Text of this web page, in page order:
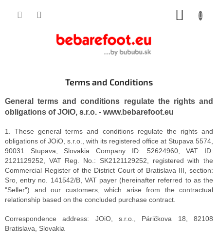
Terms and Conditions
General terms and conditions regulate the rights and
obligations of JOiO, s.r.o. - www.bebarefoot.eu
1. These general terms and conditions regulate the rights and
obligations of JOiO, s.r.o., with its registered office at Stupava 5574,
90031 Stupava, Slovakia Company ID: 52624960, VAT ID:
2121129252, VAT Reg. No.: SK2121129252, registered with the
Commercial Register of the District Court of Bratislava III, section:
Sro, entry no. 141542/B, VAT payer (hereinafter referred to as the
"Seller") and our customers, which arise from the contractual
relationship based on the concluded purchase contract.
Correspondence address: JOiO, s.r.o., Páričkova 18, 82108
Bratislava, Slovakia